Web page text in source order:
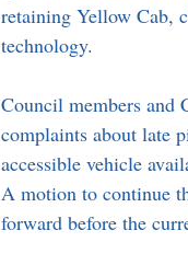
retaining Yellow Cab,
technology.
Council members and
complaints about late
accessible vehicle
A motion to continue
forward before the